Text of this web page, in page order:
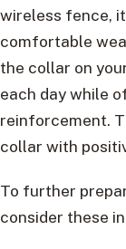
wireless fence,
comfortable
the collar on
each day while
reinforcement.
collar with
To further
consider these